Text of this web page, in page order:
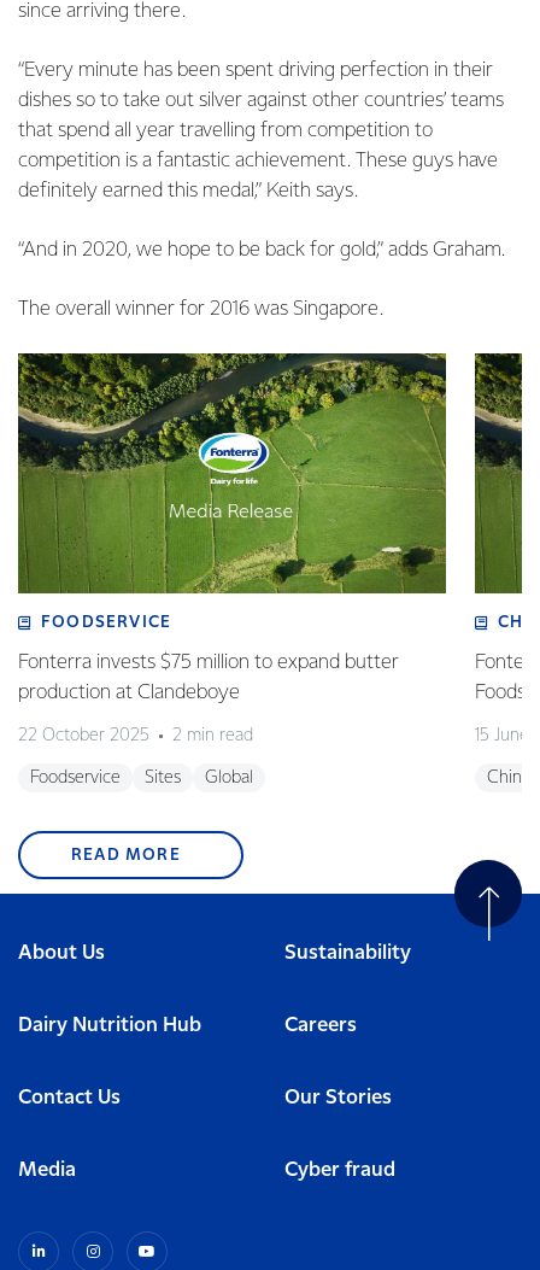
since arriving there.
“Every minute has been spent driving perfection in their
dishes so to take out silver against other countries’ teams
that spend all year travelling from competition to
competition is a fantastic achievement. These guys have
definitely earned this medal,” Keith says.
“And in 2020, we hope to be back for gold,” adds Graham.
The overall winner for 2016 was Singapore.
FOODSERVICE
Fonterra invests $75 million to expand butter
production at Clandeboye
22 October 2025 2 min read
Foodservice Sites Global
15 June
China
READ MORE
About Us Sustainability
Dairy Nutrition Hub Careers
Contact Us Our Stories
Media Cyber fraud